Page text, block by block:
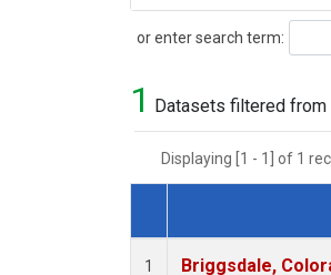
or enter search term:
Search
1 Datasets filtered from
Displaying [1 - 1] of 1
Dataset Number
1 Briggsdale,